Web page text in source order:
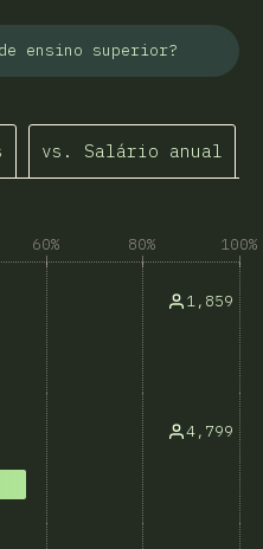
ensino superior?
vs. Salário anual
60% 80% 100%
1,859
4,799